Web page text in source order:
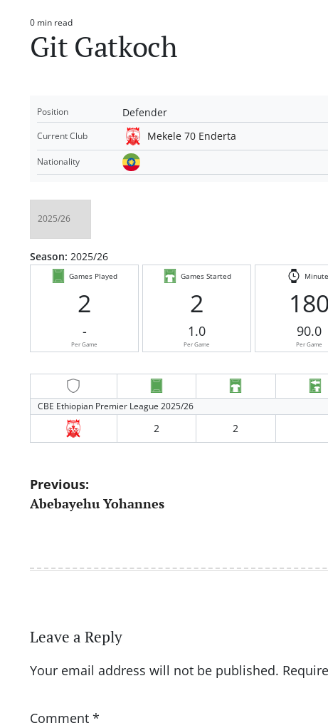
Estimated
read
time
0 min read
Git Gatkoch
Position Defender
Current Club Mekele 70 Enderta
Nationality
Season: 2025/26
Games Played
2
-
Per Game
Games Started
2
1.0
Per Game
180
90.0
Per Game
CBE Ethiopian Premier League 2025/26
2 2
Post
navigation
Previous:
Abebayehu Yohannes
Leave a Reply
Your email address will not be published.
Comment *